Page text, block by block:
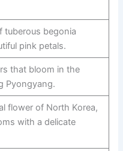
tuberous begonia
pink petals.
that bloom in the
Pyongyang.
flower of North Korea,
with a delicate